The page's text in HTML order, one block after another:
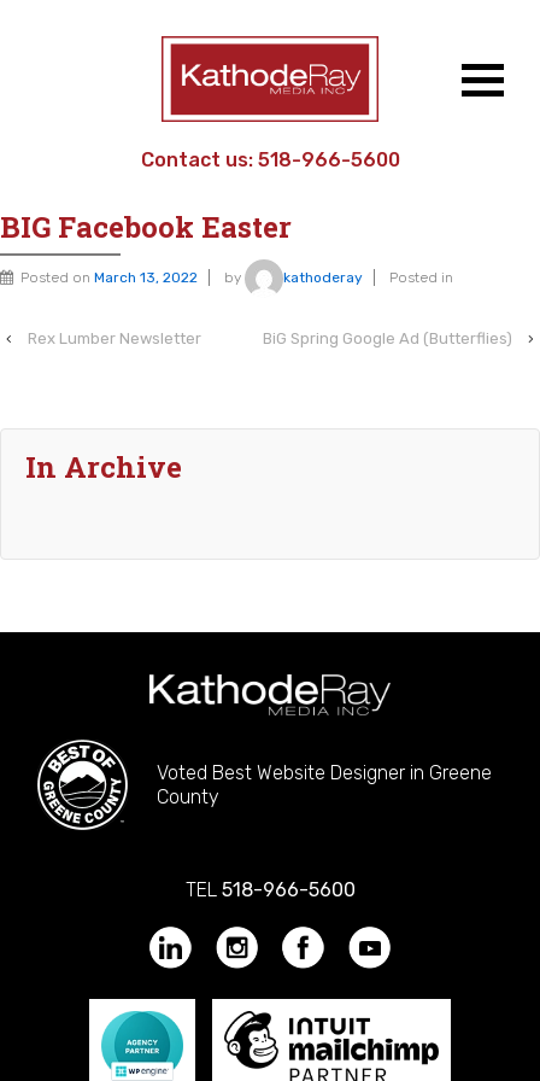
Contact us: 518-966-5600
BIG Facebook Easter
Posted on March 13, 2022 by kathoderay Posted in
‹ Rex Lumber Newsletter BiG Spring Google Ad (Butterflies) ›
In Archive
Voted Best Website Designer in Greene
County
TEL 518-966-5600